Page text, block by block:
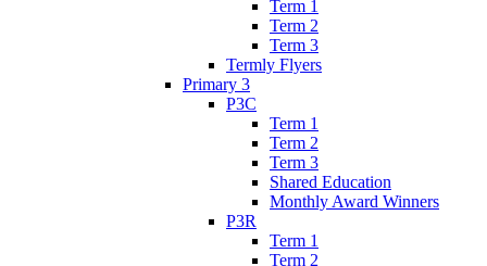
Term 1
Term 2
Term 3
Termly Flyers
Primary 3
P3C
Term 1
Term 2
Term 3
Shared Education
Monthly Award Winners
P3R
Term 1
Term 2